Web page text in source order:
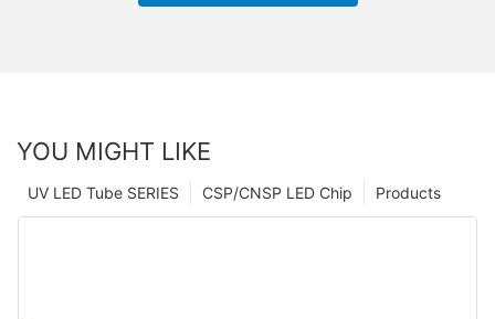
YOU MIGHT LIKE
Products
CSP/CNSP LED Chip
UV LED Tube SERIES